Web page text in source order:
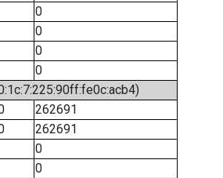
0
0
0
0
262691
262691
0
0